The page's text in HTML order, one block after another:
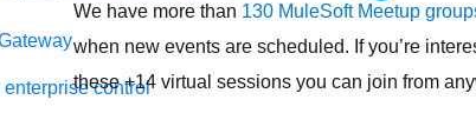
control
We have more than 130 MuleSoft Meetup
when new events are scheduled. If you’re
these +14 virtual sessions you can join from